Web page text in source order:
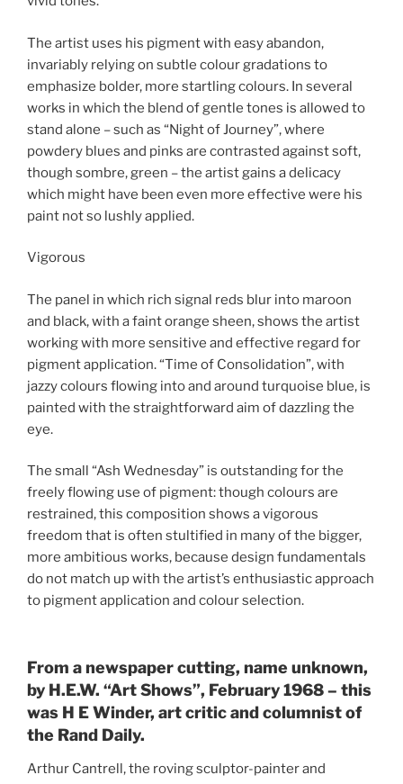
The artist uses his pigment with easy abandon,
invariably relying on subtle colour gradations to
emphasize bolder, more startling colours. In several
works in which the blend of gentle tones is allowed to
stand alone – such as “Night of Journey”, where
powdery blues and pinks are contrasted against soft,
though sombre, green – the artist gains a delicacy
which might have been even more effective were his
paint not so lushly applied.
Vigorous
The panel in which rich signal reds blur into maroon
and black, with a faint orange sheen, shows the artist
working with more sensitive and effective regard for
pigment application. “Time of Consolidation”, with
jazzy colours flowing into and around turquoise blue, is
painted with the straightforward aim of dazzling the
eye.
The small “Ash Wednesday” is outstanding for the
freely flowing use of pigment: though colours are
restrained, this composition shows a vigorous
freedom that is often stultified in many of the bigger,
more ambitious works, because design fundamentals
do not match up with the artist’s enthusiastic approach
to pigment application and colour selection.
From a newspaper cutting, name unknown,
by H.E.W. “Art Shows”, February 1968 – this
was H E Winder, art critic and columnist of
the Rand Daily.
Arthur Cantrell, the roving sculptor-painter and